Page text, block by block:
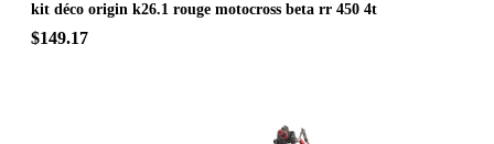
kit déco origin k26.1 rouge motocross beta rr 450 4t
$149.17